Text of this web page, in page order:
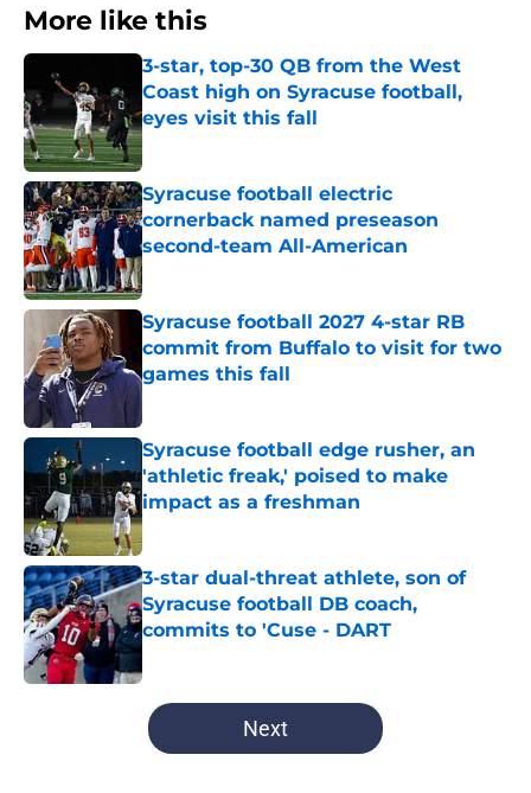
More like this
3-star, top-30 QB from the West
Coast high on Syracuse football,
eyes visit this fall
Published by on Invalid Date
Syracuse football electric
cornerback named preseason
second-team All-American
Published by on Invalid Date
Syracuse football 2027 4-star RB
commit from Buffalo to visit for two
games this fall
Syracuse football edge rusher, an
'athletic freak,' poised to make
impact as a freshman
Published by on Invalid Date
3-star dual-threat athlete, son of
Syracuse football DB coach,
commits to 'Cuse - DART
Published by on Invalid Date
5 related articles loaded
Next